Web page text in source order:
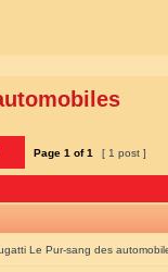
Page 1 of1 [ 1 post ]
Le Pur-sang des